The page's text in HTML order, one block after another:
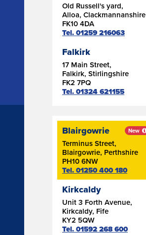
Old Russell's yard,
Alloa, Clackmannanshire
FK10 4DA
Tel. 01259 216063
Falkirk
17 Main Street,
Falkirk, Stirlingshire
FK2 7PQ
Tel. 01324 621155
Blairgowrie
Terminus Street,
Blairgowrie, Perthshire
PH10 6NW
Tel. 01250 400 180
New
Kirkcaldy
Unit 3 Forth Avenue,
Kirkcaldy, Fife
KY2 5QW
Tel. 01592 268 600